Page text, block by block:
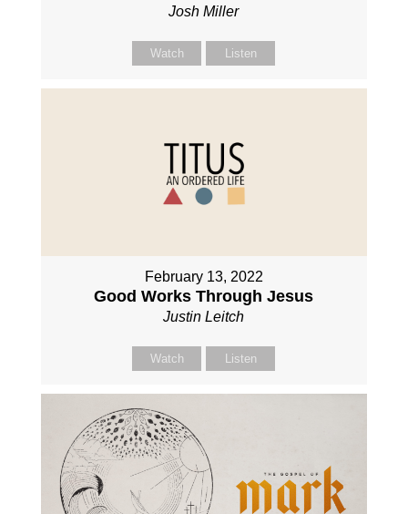
Josh Miller
Watch Listen
February 13, 2022
Good Works Through Jesus
Justin Leitch
Watch Listen